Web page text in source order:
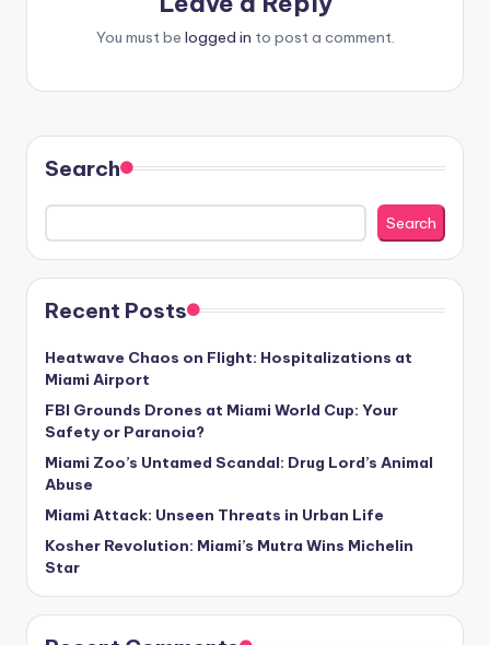
You must be logged in to post a comment.
Search
Search
Recent Posts
Heatwave Chaos on Flight: Hospitalizations at
Miami Airport
FBI Grounds Drones at Miami World Cup: Your
Safety or Paranoia?
Miami Zoo’s Untamed Scandal: Drug Lord’s Animal
Abuse
Miami Attack: Unseen Threats in Urban Life
Kosher Revolution: Miami’s Mutra Wins Michelin
Star